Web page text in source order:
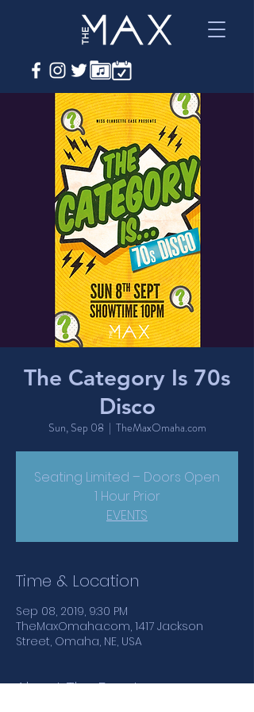
The Category Is 70s
Disco
Sun, Sep 08
  |
TheMaxOmaha.com
Seating Limited – Doors Open
1 Hour Prior
EVENTS
Time & Location
Sep 08, 2019, 9:30 PM
TheMaxOmaha.com, 1417 Jackson
Street, Omaha, NE, USA
About The Event